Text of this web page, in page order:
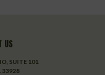
US
SUITE 101
33928